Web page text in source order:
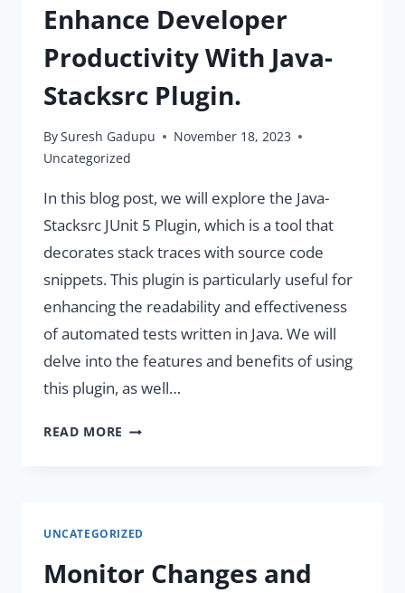
Enhance Developer
Productivity With Java-
Stacksrc Plugin.
BySuresh Gadupu
November 18, 2023
Uncategorized
In this blog post, we will explore the Java-
Stacksrc JUnit 5 Plugin, which is a tool that
decorates stack traces with source code
snippets. This plugin is particularly useful for
enhancing the readability and effectiveness
of automated tests written in Java. We will
delve into the features and benefits of using
this plugin, as well…
READ MORE ENHANCE
STACKSRC
UNCATEGORIZED
Monitor Changes and